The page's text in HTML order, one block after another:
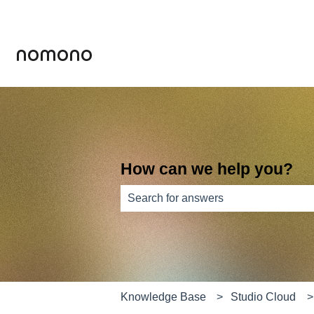
How can we help you?
There are no suggestions because
Knowledge Base Studio Cloud